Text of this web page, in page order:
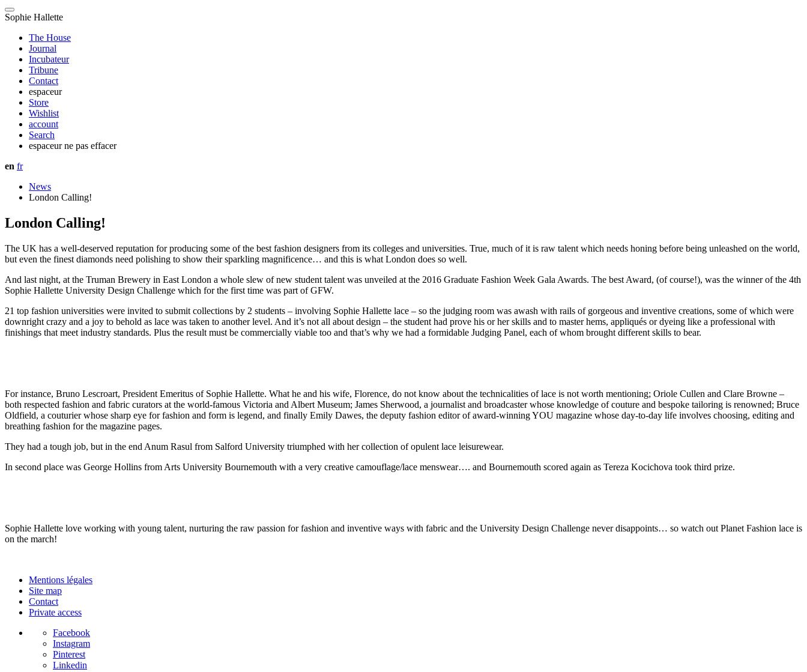
Sophie Hallette
The House
Journal
Incubateur
Tribune
Contact
espaceur
Store
Wishlist
account
Search
espaceur ne pas effacer
en fr
News
London Calling!
London Calling!
The UK has a well-deserved reputation for producing some of the best fashion designers from its colleges and universities. True, much of it is raw talent which needs honing before being unleashed on the world,
but even the finest diamonds need polishing to show their sparkling magnificence… and this is what London does so well.
And last night, at the Truman Brewery in East London a whole slew of new student talent was unveiled at the 2016 Graduate Fashion Week Gala Awards. The best Award, (of course!), was the winner of the 4th
Sophie Hallette University Design Challenge which for the first time was part of GFW.
21 top fashion universities were invited to submit collections by 2 students – involving Sophie Hallette lace – so the judging room was awash with rails of gorgeous and inventive creations, some of which were
downright crazy and a joy to behold as lace was taken to another level. And it’s not all about design – the student had prove his or her skills and to master hems, appliqués or dyeing like a professional with
finishings that meet industry standards. Plus the result must be commercially viable too and that’s why we had a formidable Judging Panel, each of whom brought different skills to bear.
For instance, Bruno Lescroart, President Emeritus of Sophie Hallette. What he and his wife, Florence, do not know about the technicalities of lace is not worth mentioning; Oriole Cullen and Clare Browne –
both respected fashion and fabric curators at the world-famous Victoria and Albert Museum; James Sherwood, a journalist and broadcaster whose knowledge of couture and bespoke tailoring is renowned; Bruce
Oldfield, a couturier whose sharp eye for fashion and form is legend, and finally Emily Dawes, the deputy fashion editor of award-winning YOU magazine whose day-to-day life involves choosing, editing and
breathing fashion for the magazine pages.
They had a tough job, but in the end Anum Rasul from Salford University triumphed with her collection of opulent lace leisurewear.
In second place was George Hollins from Arts University Bournemouth with a very creative camouflage/lace menswear…. and Bournemouth scored again as Tereza Kocichova took third prize.
Sophie Hallette love working with young talent, nurturing the raw passion for fashion and inventive ways with fabric and the University Design Challenge never disappoints… so watch out Planet Fashion lace is
on the march!
Mentions légales
Site map
Contact
Private access
Facebook
Instagram
Pinterest
Linkedin